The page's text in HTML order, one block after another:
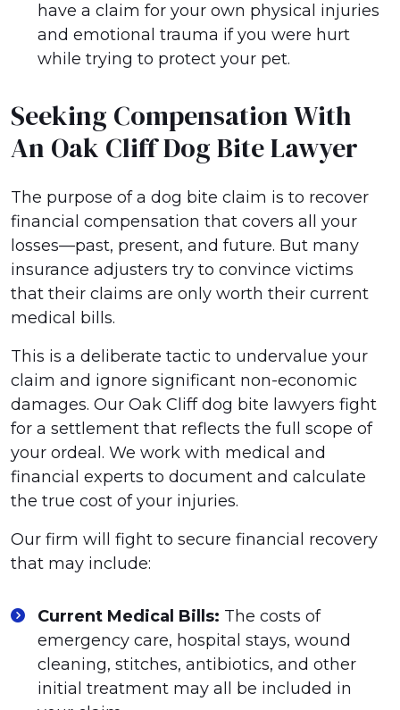
have a claim for your own physical injuries
and emotional trauma if you were hurt
while trying to protect your pet.
Seeking Compensation With
An Oak Cliff Dog Bite Lawyer
The purpose of a dog bite claim is to recover
financial compensation that covers all your
losses—past, present, and future. But many
insurance adjusters try to convince victims
that their claims are only worth their current
medical bills.
This is a deliberate tactic to undervalue your
claim and ignore significant non-economic
damages. Our Oak Cliff dog bite lawyers fight
for a settlement that reflects the full scope of
your ordeal. We work with medical and
financial experts to document and calculate
the true cost of your injuries.
Our firm will fight to secure financial recovery
that may include:
Current Medical Bills: The costs of
emergency care, hospital stays, wound
cleaning, stitches, antibiotics, and other
initial treatment may all be included in